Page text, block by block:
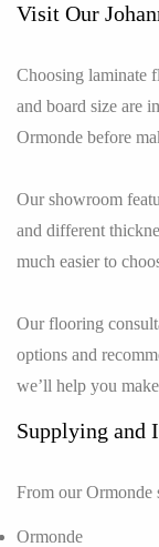
Visit Our
Choosing laminate
and board size are
Ormonde before
Our showroom
and different
much easier to
Our flooring
options and
we’ll help you
Supplying and
From our Ormonde
Ormonde